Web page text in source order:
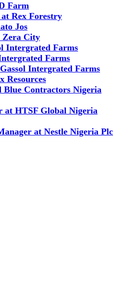
Farm
Rex Forestry
Jos
Zera City
Intergrated Farms
Farms
Intergrated Farms
Resources
Blue Contractors Nigeria
at HTSF Global Nigeria
at Nestle Nigeria Plc